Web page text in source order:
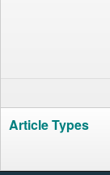
Article Types